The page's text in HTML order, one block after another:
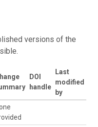
versions of the
DOI
handle
Last
modified
by